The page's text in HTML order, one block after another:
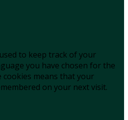
to keep track of your
you have chosen for the
cookies means that your
on your next visit.